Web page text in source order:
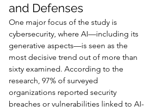
and Defenses
One major focus of the study is
cybersecurity, where AI—including its
generative aspects—is seen as the
most decisive trend out of more than
sixty examined. According to the
research, 97% of surveyed
organizations reported security
breaches or vulnerabilities linked to AI-